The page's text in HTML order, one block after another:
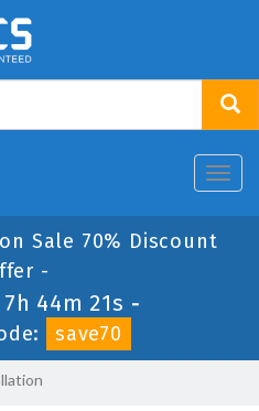
Sale 70% Discount
-
44m 20s -
save70